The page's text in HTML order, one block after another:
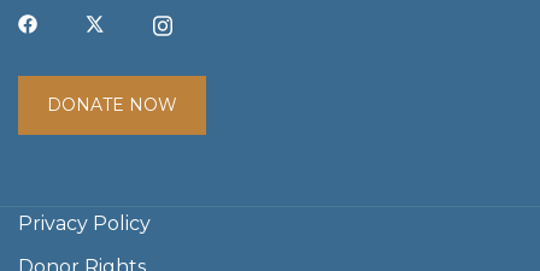
DONATE NOW
Privacy Policy
Donor Rights